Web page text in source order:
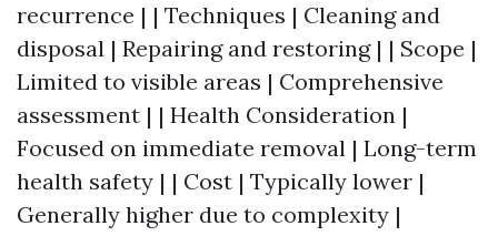
recurrence | | Techniques | Cleaning and
disposal | Repairing and restoring | | Scope |
Limited to visible areas | Comprehensive
assessment | | Health Consideration |
Focused on immediate removal | Long-term
health safety | | Cost | Typically lower |
Generally higher due to complexity |